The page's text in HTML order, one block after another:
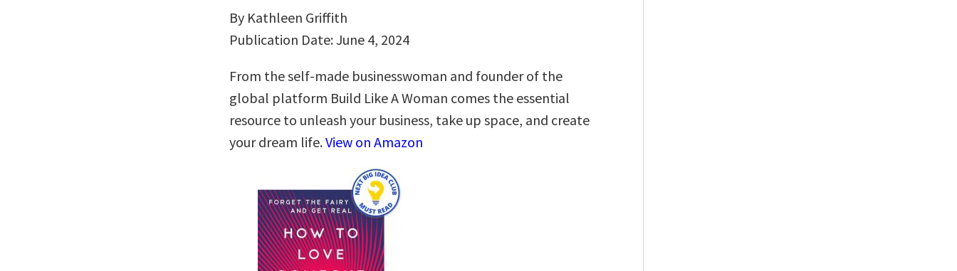
By Kathleen Griffith
Publication Date: June 4, 2024
From the self-made businesswoman and founder of the
global platform Build Like A Woman comes the essential
resource to unleash your business, take up space, and create
your dream life.View on Amazon